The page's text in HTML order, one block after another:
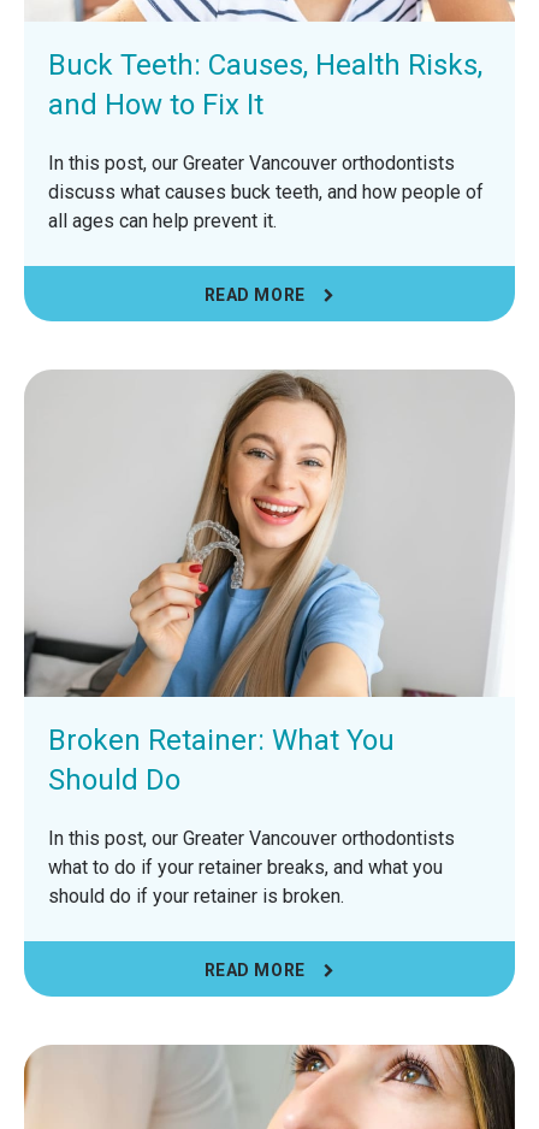
Buck Teeth: Causes, Health Risks,
and How to Fix It
In this post, our Greater Vancouver orthodontists
discuss what causes buck teeth, and how people of
all ages can help prevent it.
READ MORE
Broken Retainer: What You
Should Do
In this post, our Greater Vancouver orthodontists
what to do if your retainer breaks, and what you
should do if your retainer is broken.
READ MORE